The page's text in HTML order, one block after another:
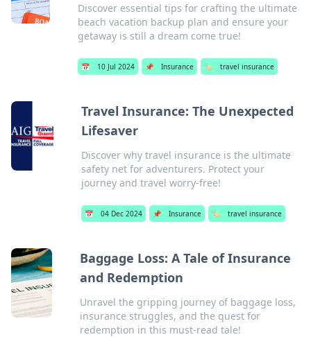
Discover essential tips for crafting the ultimate
beach vacation backup plan and ensure your
getaway is still a dream come true!
📅 10 Jul 2024 📌 Insurance 🏷️ travel insurance
Travel Insurance: The Unexpected
Lifesaver
Discover why travel insurance is the ultimate
safety net for adventurers. Protect your
journey and travel worry-free!
📅 04 Dec 2024 📌 Insurance 🏷️ travel insurance
Baggage Loss: A Tale of Insurance
and Redemption
Unravel the gripping journey of baggage loss,
insurance struggles, and the quest for
redemption in this must-read tale!